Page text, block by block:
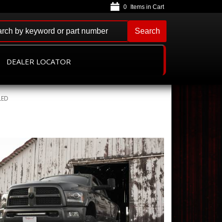
DEALER LOCATOR
0
Search